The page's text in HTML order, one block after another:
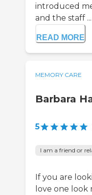
introduced
and the staff ...
READ MORE
MEMORY CARE
Barbara
5
I am a friend or
If you are
love one